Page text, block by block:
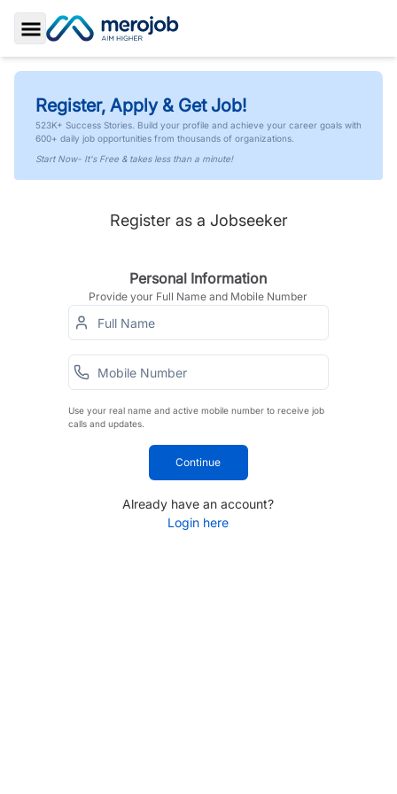
Toggle Sidebar
Register, Apply & Get Job!
523K+ Success Stories. Build your profile and achieve your career goals with
600+ daily job opportunities from thousands of organizations.
Start Now- It's Free & takes less than a minute!
Register as a Jobseeker
Personal Information
Provide your Full Name and Mobile Number
Use your real name and active mobile number to receive job
calls and updates.
Continue
Already have an account?
Login here